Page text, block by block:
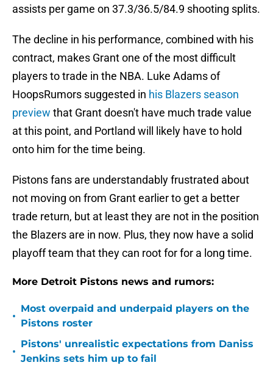
assists per game on 37.3/36.5/84.9 shooting splits.
The decline in his performance, combined with his
contract, makes Grant one of the most difficult
players to trade in the NBA. Luke Adams of
HoopsRumors suggested in his Blazers season
preview that Grant doesn't have much trade value
at this point, and Portland will likely have to hold
onto him for the time being.
Pistons fans are understandably frustrated about
not moving on from Grant earlier to get a better
trade return, but at least they are not in the position
the Blazers are in now. Plus, they now have a solid
playoff team that they can root for for a long time.
More Detroit Pistons news and rumors:
•
Most overpaid and underpaid players on the
Pistons roster
•
Pistons' unrealistic expectations from Daniss
Jenkins sets him up to fail